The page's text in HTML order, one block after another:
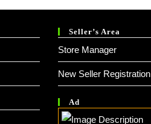
Seller’s Area
Store Manager
New Seller Registration
Ad